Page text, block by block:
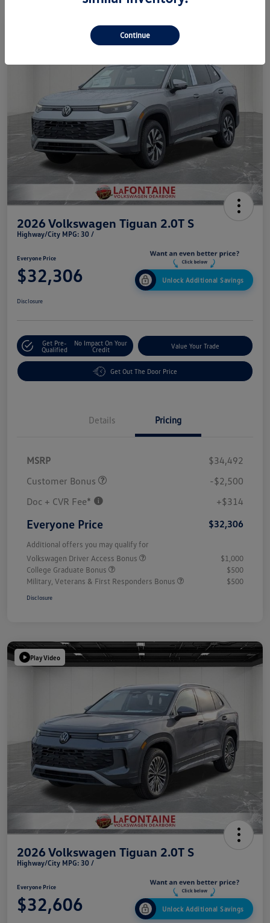
2026 Volkswagen Tiguan 2.0T S
Highway/City MPG: 30 /
Everyone Price
$32,306 Unlock Additional Savings
Disclosure
Get Pre-
Qualified
No Impact On Your
Credit
Value Your Trade
Get Out The Door Price
Details Pricing
MSRP
$34,492
Customer Bonus
-$2,500
Doc + CVR Fee*
+$314
Everyone Price $32,306
Additional offers you may qualify for
Volkswagen Driver Access Bonus
$1,000
College Graduate Bonus
$500
Military, Veterans & First Responders Bonus
$500
Disclosure
Play Video
2026 Volkswagen Tiguan 2.0T S
Highway/City MPG: 30 /
Everyone Price
$32,606 Unlock Additional Savings
Continue